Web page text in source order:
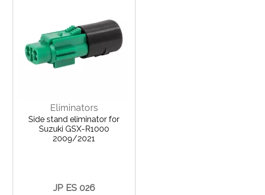
Eliminators
Side stand eliminator for
Suzuki GSX-R1000
2009/2021
JP ES 026